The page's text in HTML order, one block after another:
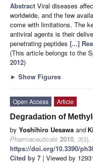
Abstract Viral diseases
worldwide, and the few
come with limitations. The
antiviral agents is their
penetrating peptides [...]
(This article belongs to the
2012)
► Show Figures
Open Access
Article
Degradation of
by Yoshihiro Uesawa and
Pharmaceuticals 2010, 3(3),
https://doi.org/10.3390/
Cited by 7 | Viewed by